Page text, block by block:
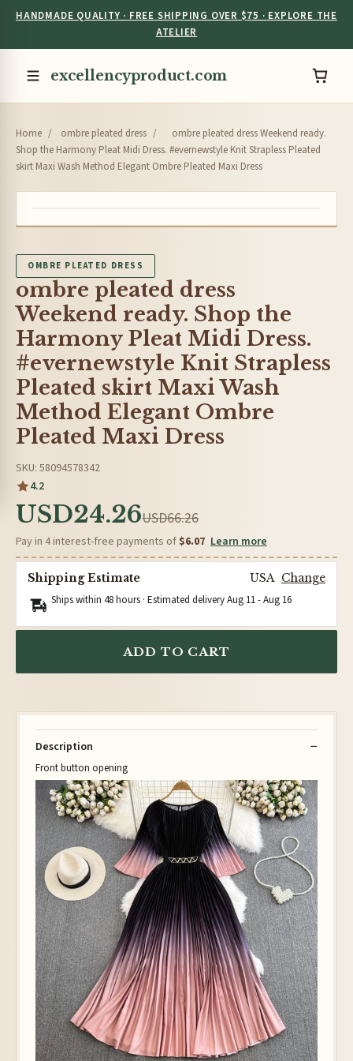
HANDMADE QUALITY · FREE SHIPPING OVER $75 · EXPLORE THE
ATELIER
excellencyproduct.com
Home / ombre pleated dress /
ombre pleated dress Weekend ready.
Shop the Harmony Pleat Midi Dress. #evernewstyle Knit Strapless Pleated
skirt Maxi Wash Method Elegant Ombre Pleated Maxi Dress
OMBRE PLEATED DRESS
ombre pleated dress
Weekend ready. Shop the
Harmony Pleat Midi Dress.
#evernewstyle Knit Strapless
Pleated skirt Maxi Wash
Method Elegant Ombre
Pleated Maxi Dress
SKU: 58094578342
4.2
USD24.26USD66.26
Pay in 4 interest-free payments of $6.07 Learn more
Shipping Estimate USA Change
Ships within 48 hours · Estimated deliveryAug 11-Aug 16
ADD TO CART
Description
Front button opening